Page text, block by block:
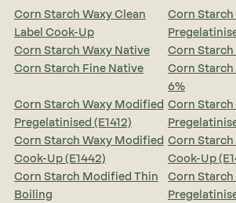
Corn Starch Waxy Clean
Label Cook-Up
Corn
Corn Starch Waxy Native
Corn Starch
Corn Starch Fine Native
Corn
6%
Corn Starch Waxy Modified
Pregelatinised (E1412)
Corn
Corn Starch Waxy Modified
Cook-Up (E1442)
Corn
Cook-Up
Corn Starch Modified Thin
Boiling
Corn Starch